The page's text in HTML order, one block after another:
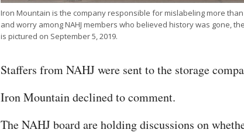
Iron Mountain is the company responsible for mislabeling more
and worry among NAHJ members who believed history was gone,
is pictured on September 5, 2019.
Staffers from NAHJ were sent to the storage
Iron Mountain declined to comment.
The NAHJ board are holding discussions on